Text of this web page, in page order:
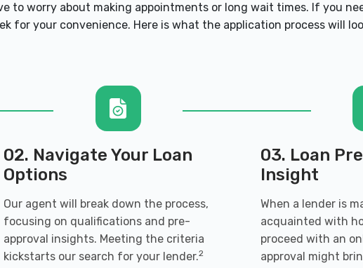
to worry about making appointments or long wait times. If you
for your convenience. Here is what the application process will
02. Navigate Your Loan
Options
Our agent will break down the process,
focusing on qualifications and pre-
approval insights. Meeting the criteria
kickstarts our search for your lender.2
03. Loan
Insight
When a lender is
acquainted with
proceed with an
approval might